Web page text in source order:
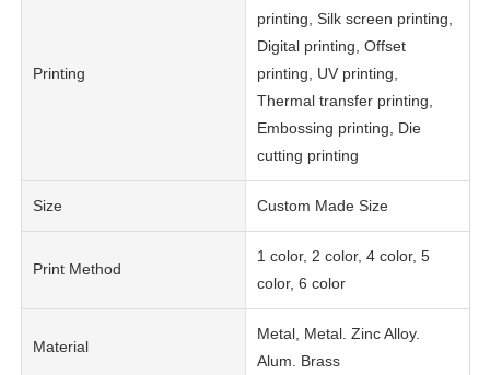
Printing
printing, Silk screen printing,
Digital printing, Offset
printing, UV printing,
Thermal transfer printing,
Embossing printing, Die
cutting printing
Size Custom Made Size
Print Method
1 color, 2 color, 4 color, 5
color, 6 color
Material
Metal, Metal. Zinc Alloy.
Alum. Brass